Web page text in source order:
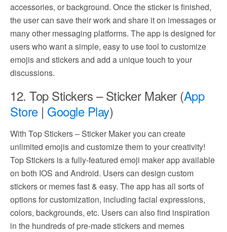
accessories, or background. Once the sticker is finished,
the user can save their work and share it on imessages or
many other messaging platforms. The app is designed for
users who want a simple, easy to use tool to customize
emojis and stickers and add a unique touch to your
discussions.
12. Top Stickers – Sticker Maker (App
Store| Google Play)
With Top Stickers – Sticker Maker you can create
unlimited emojis and customize them to your creativity!
Top Stickers is a fully-featured emoji maker app available
on both IOS and Android. Users can design custom
stickers or memes fast & easy. The app has all sorts of
options for customization, including facial expressions,
colors, backgrounds, etc. Users can also find inspiration
in the hundreds of pre-made stickers and memes